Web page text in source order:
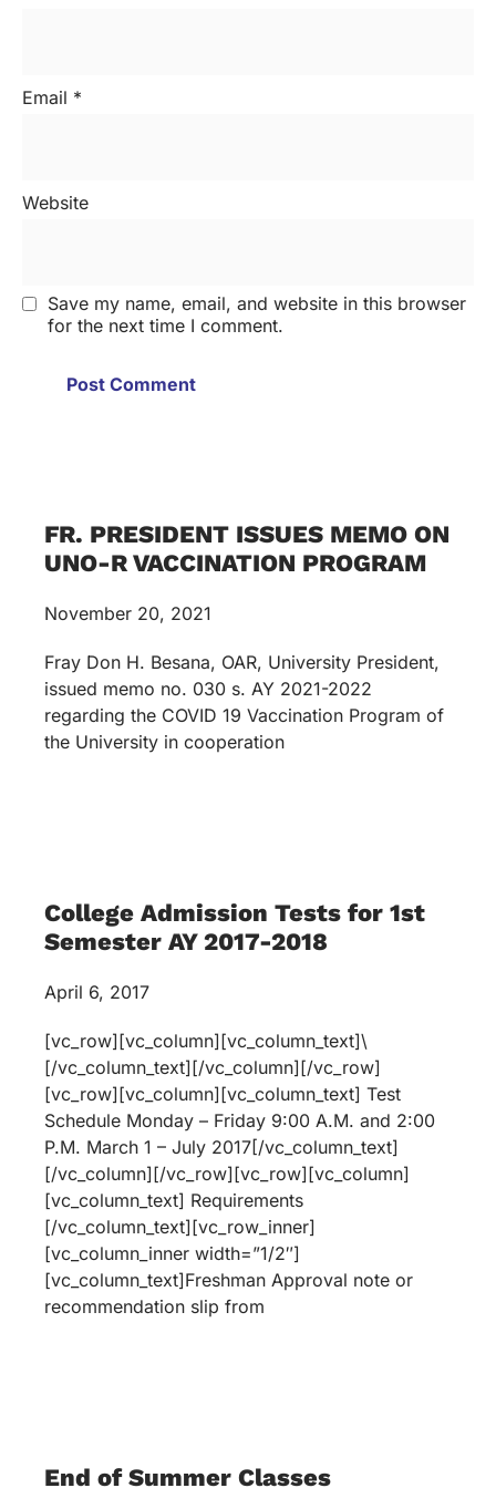
Email *
Website
Save my name, email, and website in this browser
for the next time I comment.
FR. PRESIDENT ISSUES MEMO ON
UNO-R VACCINATION PROGRAM
November 20, 2021
Fray Don H. Besana, OAR, University President,
issued memo no. 030 s. AY 2021-2022
regarding the COVID 19 Vaccination Program of
the University in cooperation
College Admission Tests for 1st
Semester AY 2017-2018
April 6, 2017
[vc_row][vc_column][vc_column_text]\
[/vc_column_text][/vc_column][/vc_row]
[vc_row][vc_column][vc_column_text] Test
Schedule Monday – Friday 9:00 A.M. and 2:00
P.M. March 1 – July 2017[/vc_column_text]
[/vc_column][/vc_row][vc_row][vc_column]
[vc_column_text] Requirements
[/vc_column_text][vc_row_inner]
[vc_column_inner width=”1/2″]
[vc_column_text]Freshman Approval note or
recommendation slip from
End of Summer Classes